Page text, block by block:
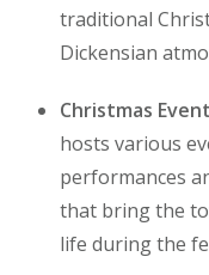
traditional
Dickensian
Christmas
hosts various
performances
that bring the
life during the